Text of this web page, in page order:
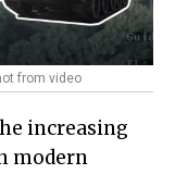
from video
increasing
modern